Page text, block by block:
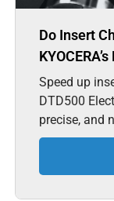
Do Insert
Speed up
DTD500
precise, and